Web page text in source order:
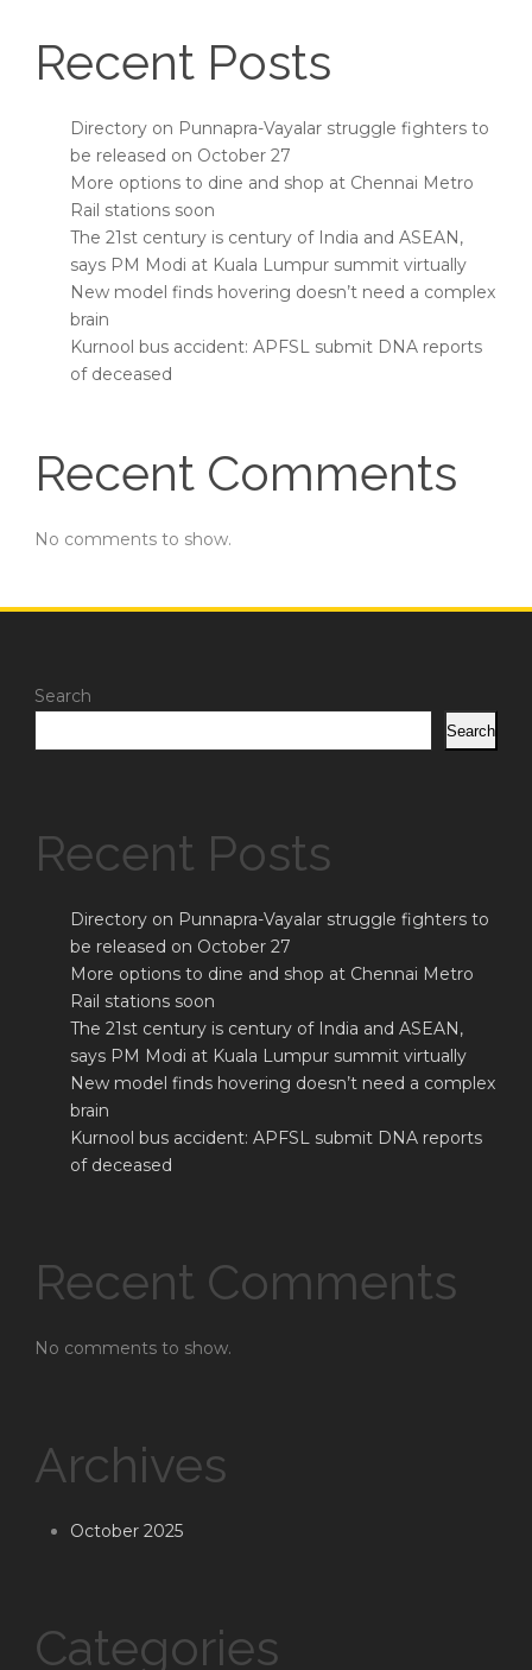
Recent Posts
Directory on Punnapra-Vayalar struggle fighters to
be released on October 27
More options to dine and shop at Chennai Metro
Rail stations soon
The 21st century is century of India and ASEAN,
says PM Modi at Kuala Lumpur summit virtually
New model finds hovering doesn’t need a complex
brain
Kurnool bus accident: APFSL submit DNA reports
of deceased
Recent Comments
No comments to show.
Search
Search
Recent Posts
Directory on Punnapra-Vayalar struggle fighters to
be released on October 27
More options to dine and shop at Chennai Metro
Rail stations soon
The 21st century is century of India and ASEAN,
says PM Modi at Kuala Lumpur summit virtually
New model finds hovering doesn’t need a complex
brain
Kurnool bus accident: APFSL submit DNA reports
of deceased
Recent Comments
No comments to show.
Archives
October 2025
Categories